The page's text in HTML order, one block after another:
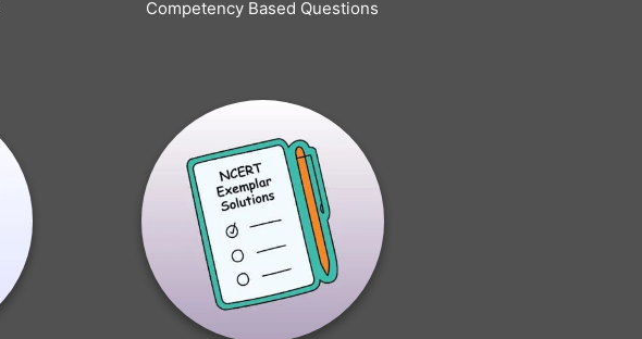
Competency Based Questions